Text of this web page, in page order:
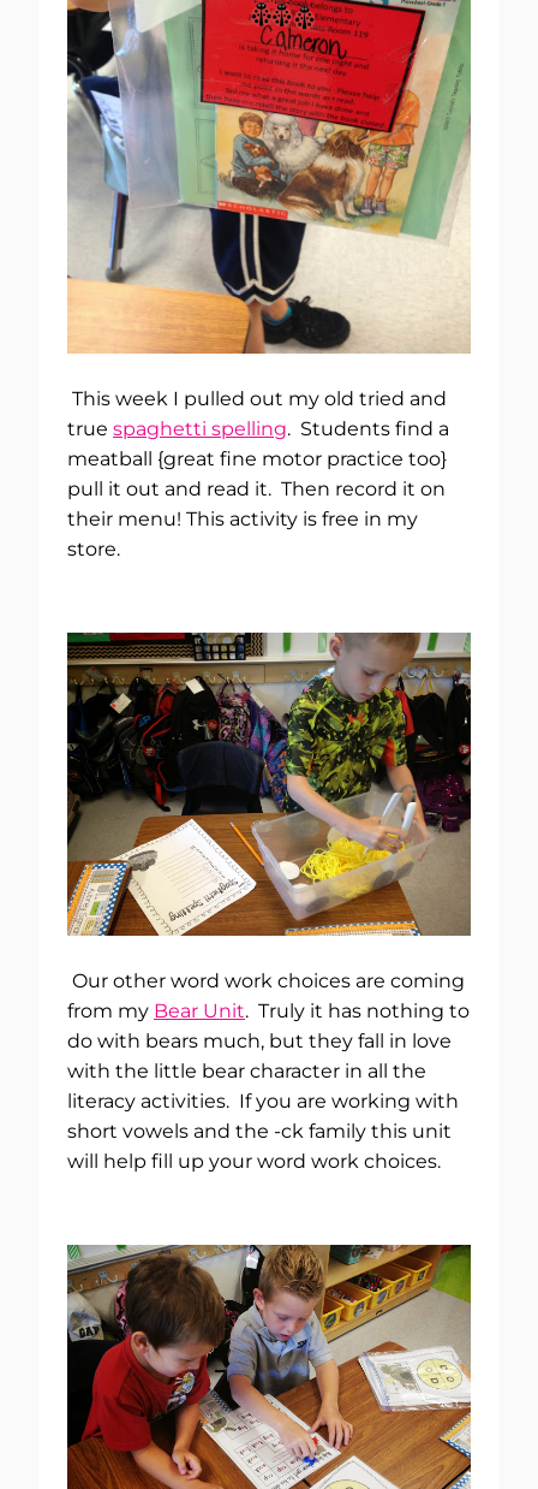
This week I pulled out my old tried and
true spaghetti spelling. Students find a
meatball {great fine motor practice too}
pull it out and read it. Then record it on
their menu! This activity is free in my
store.
Our other word work choices are coming
from my Bear Unit. Truly it has nothing to
do with bears much, but they fall in love
with the little bear character in all the
literacy activities. If you are working with
short vowels and the -ck family this unit
will help fill up your word work choices.